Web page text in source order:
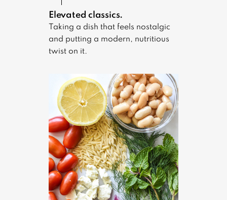
Elevated classics.
Taking a dish that feels nostalgic
and putting a modern, nutritious
twist on it.